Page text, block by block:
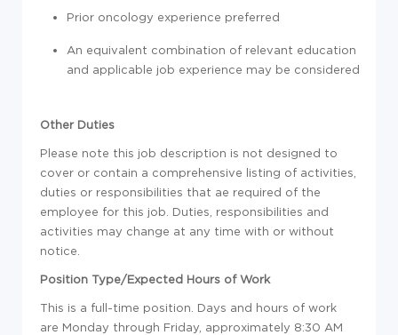
Prior oncology experience preferred
An equivalent combination of relevant education
and applicable job experience may be considered
Other Duties
Please note this job description is not designed to
cover or contain a comprehensive listing of activities,
duties or responsibilities that ae required of the
employee for this job. Duties, responsibilities and
activities may change at any time with or without
notice.
Position Type/Expected Hours of Work
This is a full-time position. Days and hours of work
are Monday through Friday, approximately 8:30 AM